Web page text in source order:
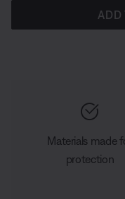
ADD
Materials made
protection